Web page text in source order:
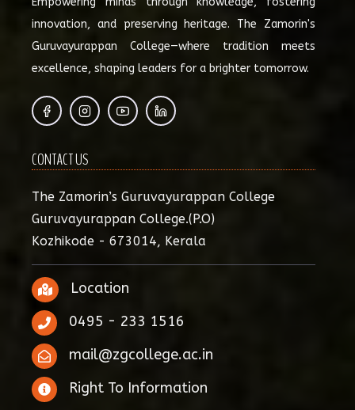
innovation, and preserving heritage. The Zamorin's
Guruvayurappan College—where tradition meets
excellence, shaping leaders for a brighter tomorrow.
CONTACT US
The Zamorin’s Guruvayurappan College
Guruvayurappan College.(P.O)
Kozhikode - 673014, Kerala
Location
0495 - 233 1516
mail@zgcollege.ac.in
Right To Information